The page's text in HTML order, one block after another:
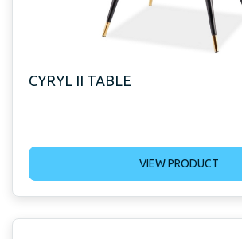
CYRYL II TABLE
VIEW PRODUCT